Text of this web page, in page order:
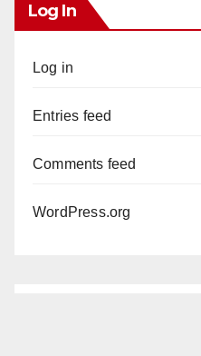
Log In
Log in
Entries feed
Comments feed
WordPress.org